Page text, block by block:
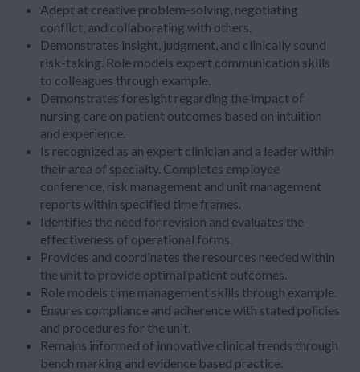
Adept at creative problem-solving, negotiating
conflict, and collaborating with others.
Demonstrates insight, judgment, and clinically sound
risk-taking. Role models expert communication skills
to colleagues through example.
Demonstrates foresight regarding the impact of
nursing care on patient outcomes based on intuition
and experience.
Is recognized as an expert clinician and a leader within
their area of specialty. Completes employee
conference, risk management and unit management
reports within specified time frames.
Identifies the need for revision and evaluates the
effectiveness of operational forms.
Provides and coordinates the resources needed within
the unit to provide optimal patient outcomes.
Role models time management skills through example.
Ensures compliance and adherence with stated policies
and procedures for the unit.
Remains informed of innovative clinical trends through
bench marking and evidence based practice.